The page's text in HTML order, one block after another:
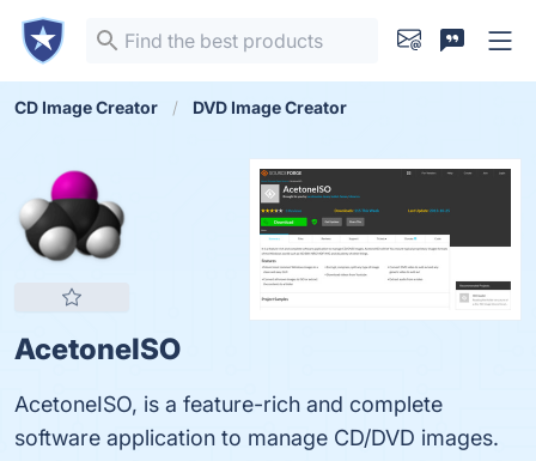
CD Image Creator DVD Image Creator
AcetoneISO
AcetoneISO, is a feature-rich and complete
software application to manage CD/DVD images.